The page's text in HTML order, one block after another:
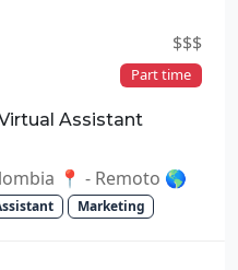
$$$
Part time
Assistant
📍 - Remoto 🌎
Marketing